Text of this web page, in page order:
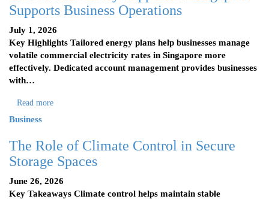
Supports Business Operations
July 1, 2026
Key Highlights Tailored energy plans help businesses manage
volatile commercial electricity rates in Singapore more
effectively. Dedicated account management provides businesses
with…
Read more
Business
The Role of Climate Control in Secure
Storage Spaces
June 26, 2026
Key Takeaways Climate control helps maintain stable